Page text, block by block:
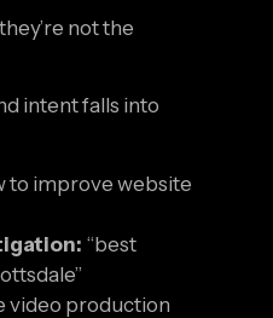
not the
intent falls into
to improve website
“best
video production